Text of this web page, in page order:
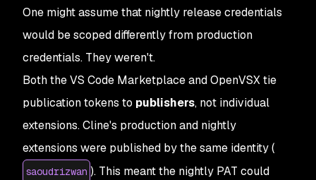
One might assume that nightly release credentials
would be scoped differently from production
credentials. They weren't.
Both the VS Code Marketplace and OpenVSX tie
publication tokens to publishers, not individual
extensions. Cline's production and nightly
extensions were published by the same identity (
saoudrizwan ). This meant the nightly PAT could